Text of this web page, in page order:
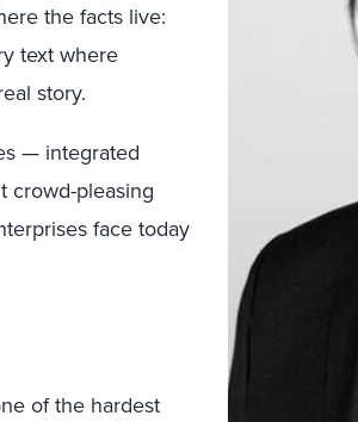
the facts live:
text where
story.
— integrated
crowd-pleasing
face today
of the hardest